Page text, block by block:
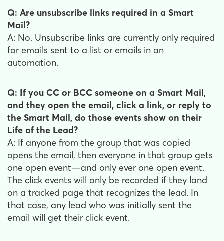
Q: Are unsubscribe links required in a Smart
Mail?
A: No. Unsubscribe links are currently only required
for emails sent to a list or emails in an
automation.
Q: If you CC or BCC someone on a Smart Mail,
and they open the email, click a link, or reply to
the Smart Mail, do those events show on their
Life of the Lead?
A: If anyone from the group that was copied
opens the email, then everyone in that group gets
one open event—and only ever one open event.
The click events will only be recorded if they land
on a tracked page that recognizes the lead. In
that case, any lead who was initially sent the
email will get their click event.